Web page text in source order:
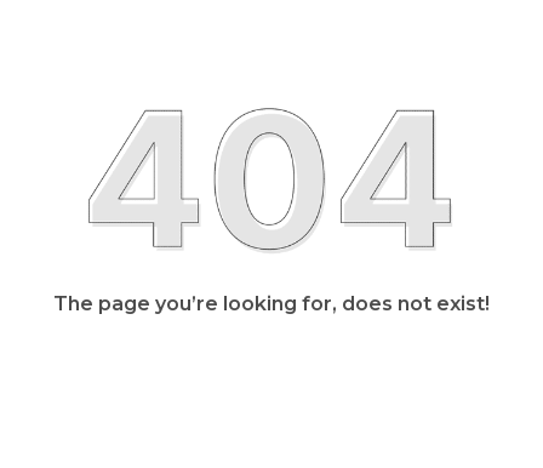
The page you’re looking for, does not exist!